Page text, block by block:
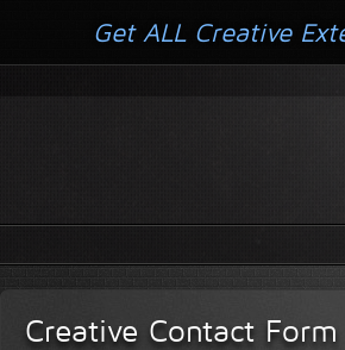
Creative Contact Form
Get ALL Creative